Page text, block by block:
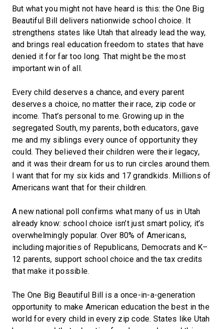
But what you might not have heard is this: the One Big
Beautiful Bill delivers nationwide school choice. It
strengthens states like Utah that already lead the way,
and brings real education freedom to states that have
denied it for far too long. That might be the most
important win of all.
Every child deserves a chance, and every parent
deserves a choice, no matter their race, zip code or
income. That’s personal to me. Growing up in the
segregated South, my parents, both educators, gave
me and my siblings every ounce of opportunity they
could. They believed their children were their legacy,
and it was their dream for us to run circles around them.
I want that for my six kids and 17 grandkids. Millions of
Americans want that for their children.
A new national poll confirms what many of us in Utah
already know: school choice isn’t just smart policy, it’s
overwhelmingly popular. Over 80% of Americans,
including majorities of Republicans, Democrats and K–
12 parents, support school choice and the tax credits
that make it possible.
The One Big Beautiful Bill is a once-in-a-generation
opportunity to make American education the best in the
world for every child in every zip code. States like Utah